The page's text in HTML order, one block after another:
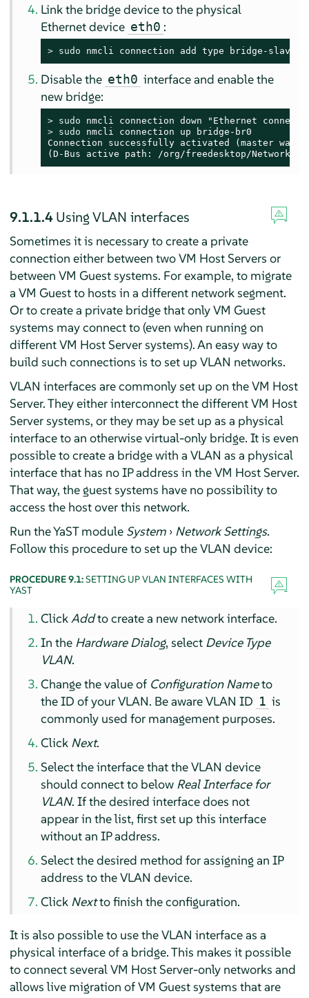
Link the bridge device to the physical
Ethernet device eth0 :
> sudo nmcli connection add type bridge-slave
Disable the eth0 interface and enable the
new bridge:
> sudo
> sudo nmcli connection up bridge-br0
Connection successfully activated (master
(D-Bus active path: /org/freedesktop/
9.1.1.4Using VLAN interfaces
Sometimes it is necessary to create a private
connection either between two VM Host Servers or
between VM Guest systems. For example, to migrate
a VM Guest to hosts in a different network segment.
Or to create a private bridge that only VM Guest
systems may connect to (even when running on
different VM Host Server systems). An easy way to
build such connections is to set up VLAN networks.
VLAN interfaces are commonly set up on the VM Host
Server. They either interconnect the different VM Host
Server systems, or they may be set up as a physical
interface to an otherwise virtual-only bridge. It is even
possible to create a bridge with a VLAN as a physical
interface that has no IP address in the VM Host Server.
That way, the guest systems have no possibility to
access the host over this network.
Run the YaST module System› Network Settings.
Follow this procedure to set up the VLAN device:
PROCEDURE 9.1:SETTING UP VLAN INTERFACES WITH
YAST
ClickAddto create a new network interface.
In the Hardware Dialog, select Device Type
VLAN.
Change the value of Configuration Nameto
the ID of your VLAN. Be aware VLAN ID 1 is
commonly used for management purposes.
Click Next.
Select the interface that the VLAN device
should connect to below Real Interface for
VLAN. If the desired interface does not
appear in the list, first set up this interface
without an IP address.
Select the desired method for assigning an IP
address to the VLAN device.
Click Nextto finish the configuration.
It is also possible to use the VLAN interface as a
physical interface of a bridge. This makes it possible
to connect several VM Host Server-only networks and
allows live migration of VM Guest systems that are